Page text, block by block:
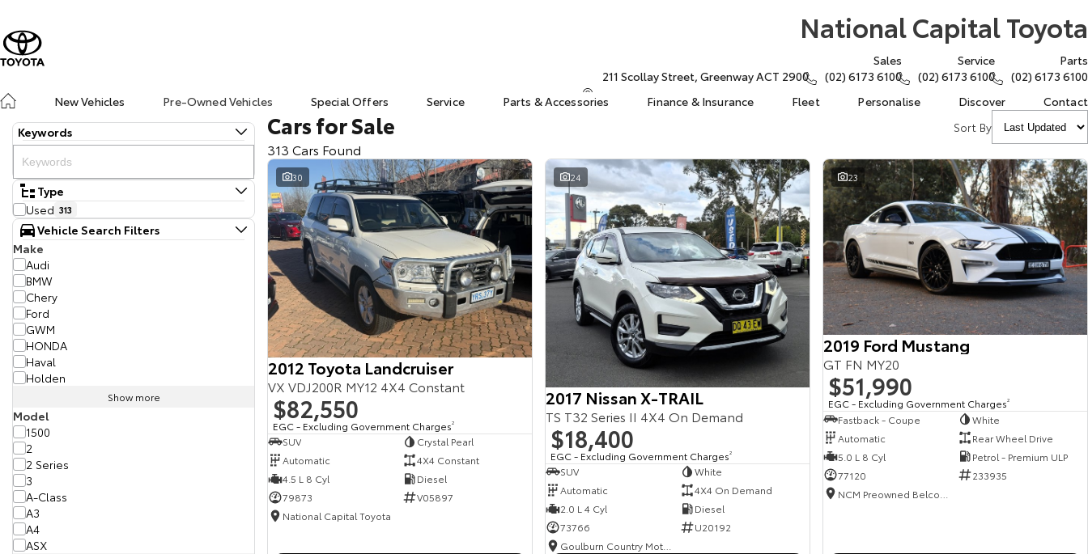
National Capital Toyota
211 Scollay Street, Greenway ACT 2900
Sales
(02) 6173 6100
Service
(02) 6173 6100
Parts
(02) 6173 6100
New Vehicles
Pre-Owned Vehicles Special Offers Service Parts & Accessories Finance & Insurance Fleet Personalise Discover
Contact
Keywords
Type
Used 313
Vehicle Search Filters
Make
Audi
BMW
Chery
Ford
GWM
HONDA
Haval
Holden
Show more
Model
1500
2
2 Series
3
A-Class
A3
A4
ASX
Cars for Sale
313 Cars Found
Sort By
30
2012 Toyota Landcruiser
VX VDJ200R MY12 4X4 Constant
$82,550
EGC - Excluding Government Charges2
SUV
Crystal Pearl
Automatic
4X4 Constant
4.5 L 8 Cyl
Diesel
79873
V05897
National Capital Toyota
24
2017 Nissan X-TRAIL
TS T32 Series II 4X4 On Demand
$18,400
EGC - Excluding Government Charges2
SUV
White
Automatic
4X4 On Demand
2.0 L 4 Cyl
Diesel
73766
U20192
23
2019 Ford Mustang
GT FN MY20
$51,990
EGC - Excluding Government Charges2
Fastback - Coupe
White
Automatic
Rear Wheel Drive
5.0 L 8 Cyl
Petrol - Premium ULP
77120
233935